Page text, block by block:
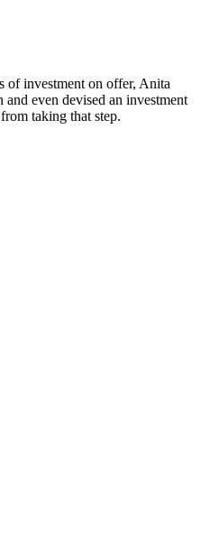
of investment on offer, Anita
even devised an investment
taking that step.